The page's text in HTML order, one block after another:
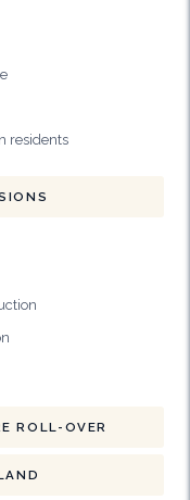
residents
ROLL-OVER